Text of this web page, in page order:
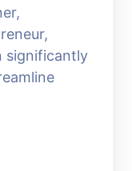
significantly